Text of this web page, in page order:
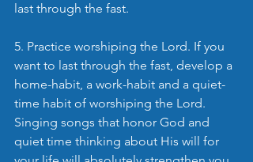
last through the fast.
5. Practice worshiping the Lord. If you
want to last through the fast, develop a
home-habit, a work-habit and a quiet-
time habit of worshiping the Lord.
Singing songs that honor God and
quiet time thinking about His will for